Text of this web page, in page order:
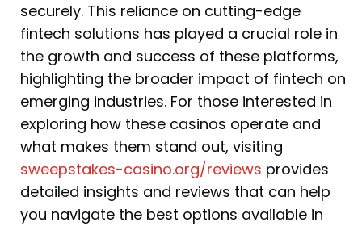
securely. This reliance on cutting-edge
fintech solutions has played a crucial role in
the growth and success of these platforms,
highlighting the broader impact of fintech on
emerging industries. For those interested in
exploring how these casinos operate and
what makes them stand out, visiting
sweepstakes-casino.org/reviews provides
detailed insights and reviews that can help
you navigate the best options available in